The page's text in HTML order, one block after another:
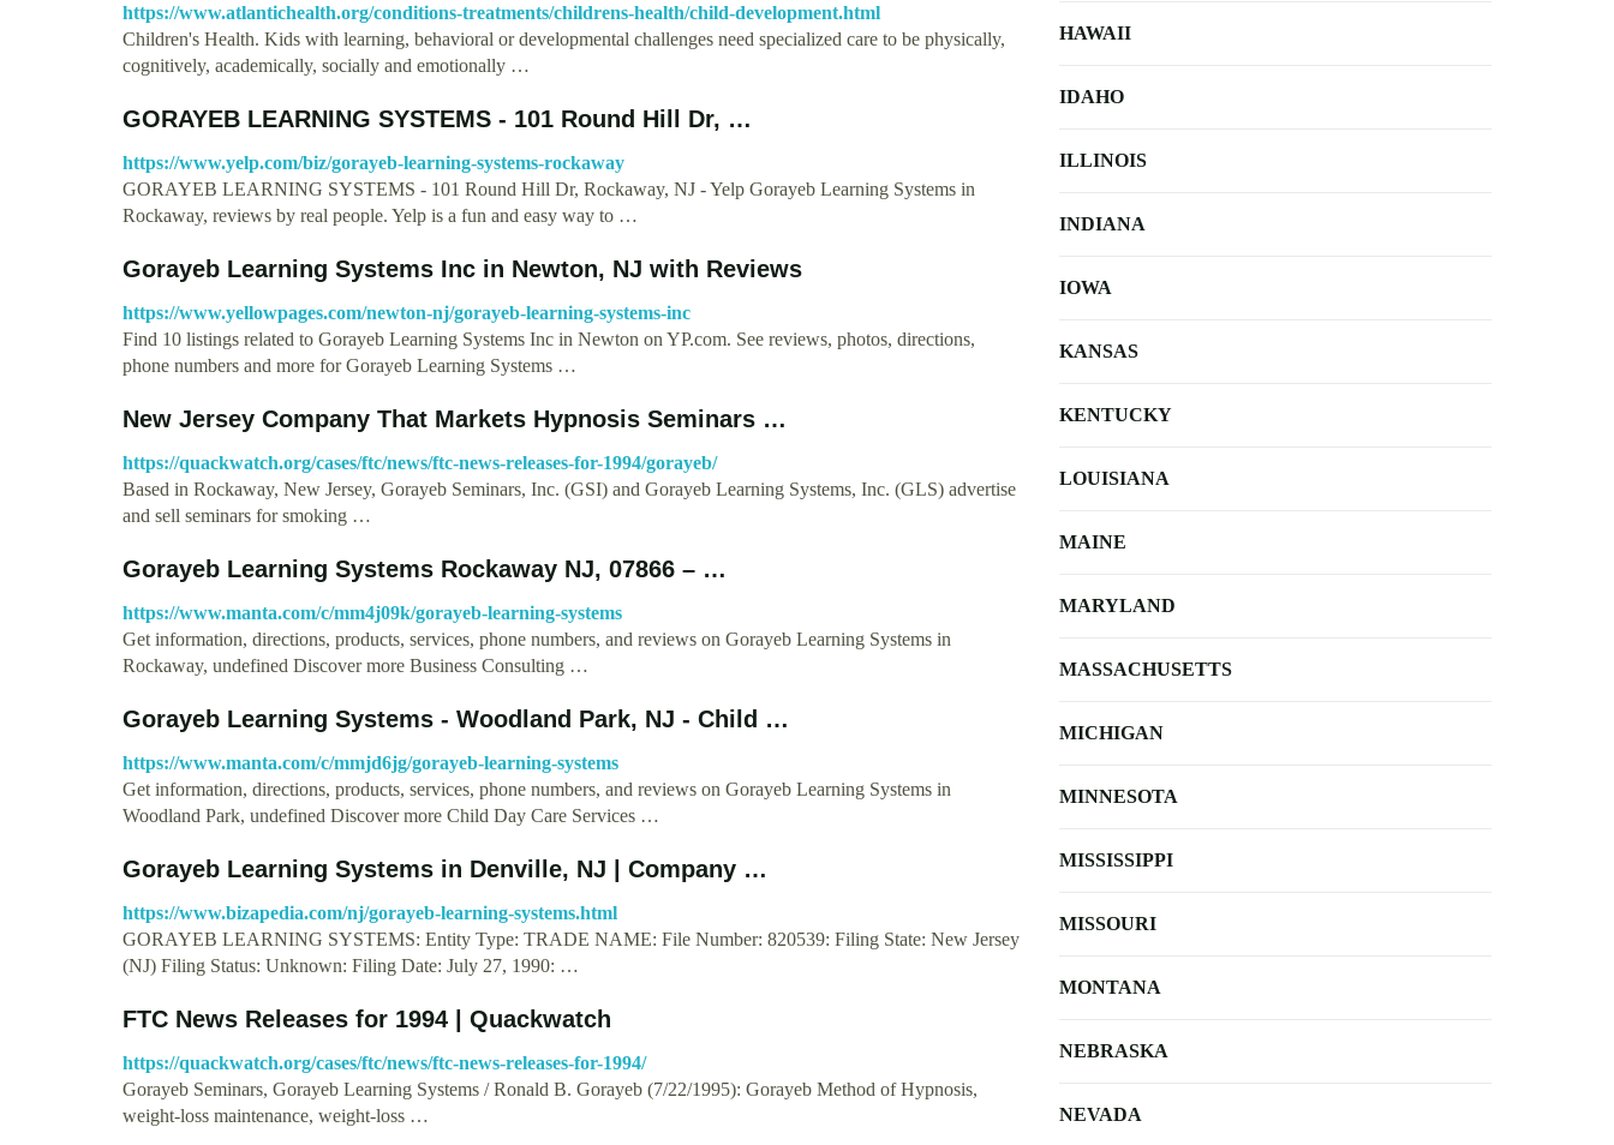
https://www.atlantichealth.org/conditions-treatments/childrens-health/child-development.html
Children's Health. Kids with learning, behavioral or developmental challenges need specialized care to be physically,
cognitively, academically, socially and emotionally …
GORAYEB LEARNING SYSTEMS - 101 Round Hill Dr, …
https://www.yelp.com/biz/gorayeb-learning-systems-rockaway
GORAYEB LEARNING SYSTEMS - 101 Round Hill Dr, Rockaway, NJ - Yelp Gorayeb Learning Systems in
Rockaway, reviews by real people. Yelp is a fun and easy way to …
Gorayeb Learning Systems Inc in Newton, NJ with Reviews
https://www.yellowpages.com/newton-nj/gorayeb-learning-systems-inc
Find 10 listings related to Gorayeb Learning Systems Inc in Newton on YP.com. See reviews, photos, directions,
phone numbers and more for Gorayeb Learning Systems …
New Jersey Company That Markets Hypnosis Seminars …
https://quackwatch.org/cases/ftc/news/ftc-news-releases-for-1994/gorayeb/
Based in Rockaway, New Jersey, Gorayeb Seminars, Inc. (GSI) and Gorayeb Learning Systems, Inc. (GLS) advertise
and sell seminars for smoking …
Gorayeb Learning Systems Rockaway NJ, 07866 – …
https://www.manta.com/c/mm4j09k/gorayeb-learning-systems
Get information, directions, products, services, phone numbers, and reviews on Gorayeb Learning Systems in
Rockaway, undefined Discover more Business Consulting …
Gorayeb Learning Systems - Woodland Park, NJ - Child …
https://www.manta.com/c/mmjd6jg/gorayeb-learning-systems
Get information, directions, products, services, phone numbers, and reviews on Gorayeb Learning Systems in
Woodland Park, undefined Discover more Child Day Care Services …
Gorayeb Learning Systems in Denville, NJ | Company …
https://www.bizapedia.com/nj/gorayeb-learning-systems.html
GORAYEB LEARNING SYSTEMS: Entity Type: TRADE NAME: File Number: 820539: Filing State: New Jersey
(NJ) Filing Status: Unknown: Filing Date: July 27, 1990: …
FTC News Releases for 1994 | Quackwatch
https://quackwatch.org/cases/ftc/news/ftc-news-releases-for-1994/
Gorayeb Seminars, Gorayeb Learning Systems / Ronald B. Gorayeb (7/22/1995): Gorayeb Method of Hypnosis,
weight-loss maintenance, weight-loss …
HAWAII
IDAHO
ILLINOIS
INDIANA
IOWA
KANSAS
KENTUCKY
LOUISIANA
MAINE
MARYLAND
MASSACHUSETTS
MICHIGAN
MINNESOTA
MISSISSIPPI
MISSOURI
MONTANA
NEBRASKA
NEVADA